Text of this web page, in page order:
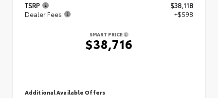
TSRP
$38,118
Dealer Fees
+$598
SMART PRICE
$38,716
Additional Available Offers